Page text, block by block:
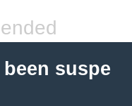
suspe